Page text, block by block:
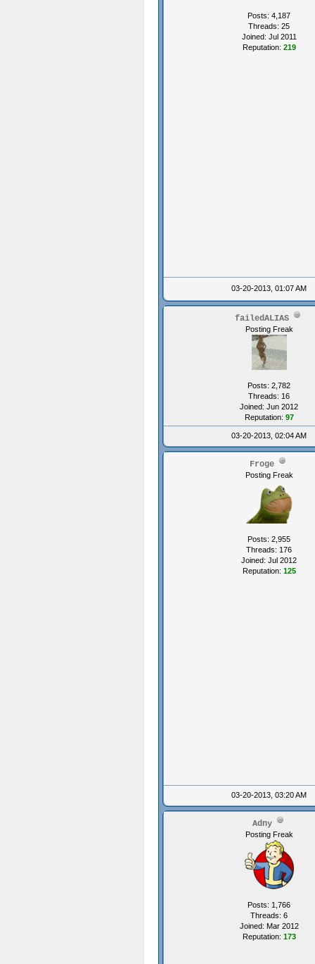
Posts: 4,187
Threads: 25
Joined: Jul 2011
Reputation: 219
03-20-2013, 01:07 AM
failedALIAS
Posting Freak
Posts: 2,782
Threads: 16
Joined: Jun 2012
Reputation: 97
03-20-2013, 02:04 AM
Froge
Posting Freak
Posts: 2,955
Threads: 176
Joined: Jul 2012
Reputation: 125
03-20-2013, 03:20 AM
Adny
Posting Freak
Posts: 1,766
Threads: 6
Joined: Mar 2012
Reputation: 173